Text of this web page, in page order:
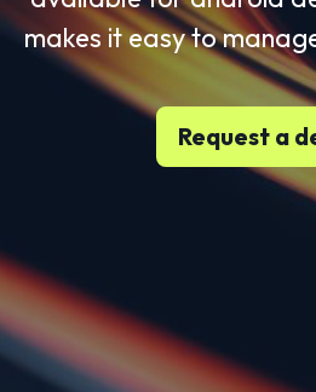
makes it easy to
Request a